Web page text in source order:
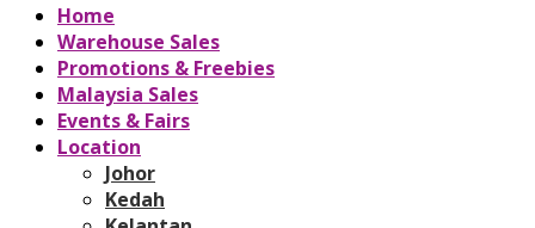
Home
Warehouse Sales
Promotions & Freebies
Malaysia Sales
Events & Fairs
Location
Johor
Kedah